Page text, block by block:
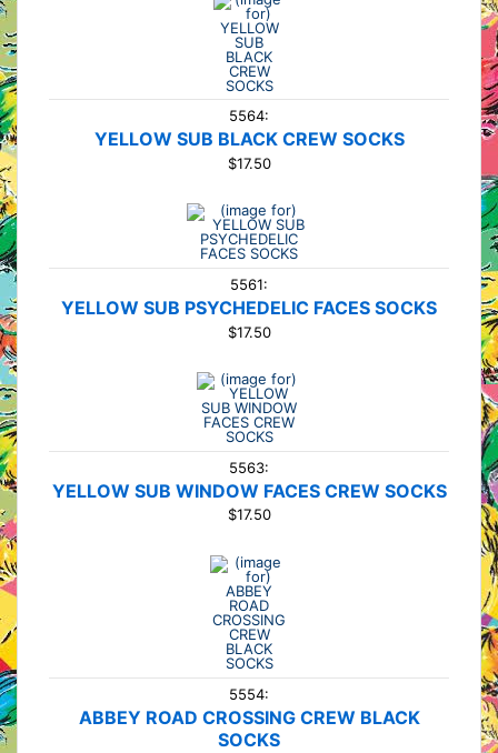
5564:
YELLOW SUB BLACK CREW SOCKS
$17.50
5561:
YELLOW SUB PSYCHEDELIC FACES SOCKS
$17.50
5563:
YELLOW SUB WINDOW FACES CREW SOCKS
$17.50
5554:
ABBEY ROAD CROSSING CREW BLACK
SOCKS